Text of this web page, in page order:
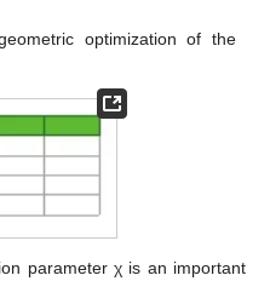
optimization of the
parameter χ is an important